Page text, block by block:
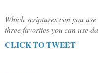
Which scriptures can you
three favorites you can use
CLICK TO TWEET